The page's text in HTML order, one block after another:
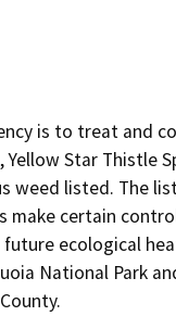
is to treat and
Star Thistle
weed listed. The
certain
ecological
National Park